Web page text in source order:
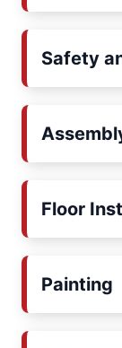
Safety
Floor
Painting